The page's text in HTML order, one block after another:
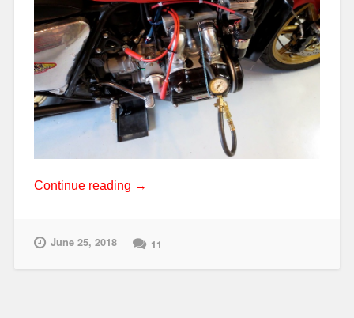
Continue reading “Engine
→
June 25, 2018 11